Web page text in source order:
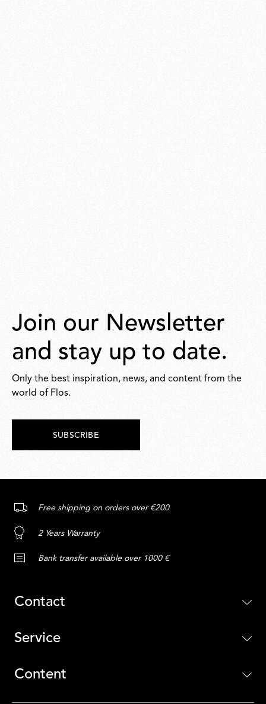
Join our Newsletter
and stay up to date.
Only the best inspiration, news, and content from the
world of Flos.
SUBSCRIBE
Free shipping on orders over €200
2 Years Warranty
Bank transfer available over 1000 €
Contact
Service
Content